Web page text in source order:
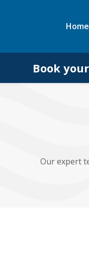
Home
Book
Our expert